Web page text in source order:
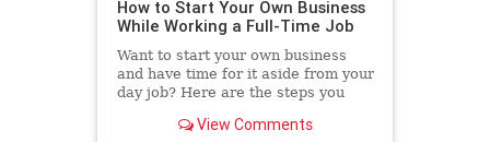
How to Start Your Own Business
While Working a Full-Time Job
Want to start your own business
and have time for it aside from your
day job? Here are the steps you
View Comments